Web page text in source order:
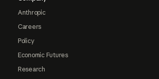
Anthropic
Careers
Policy
Economic Futures
Research